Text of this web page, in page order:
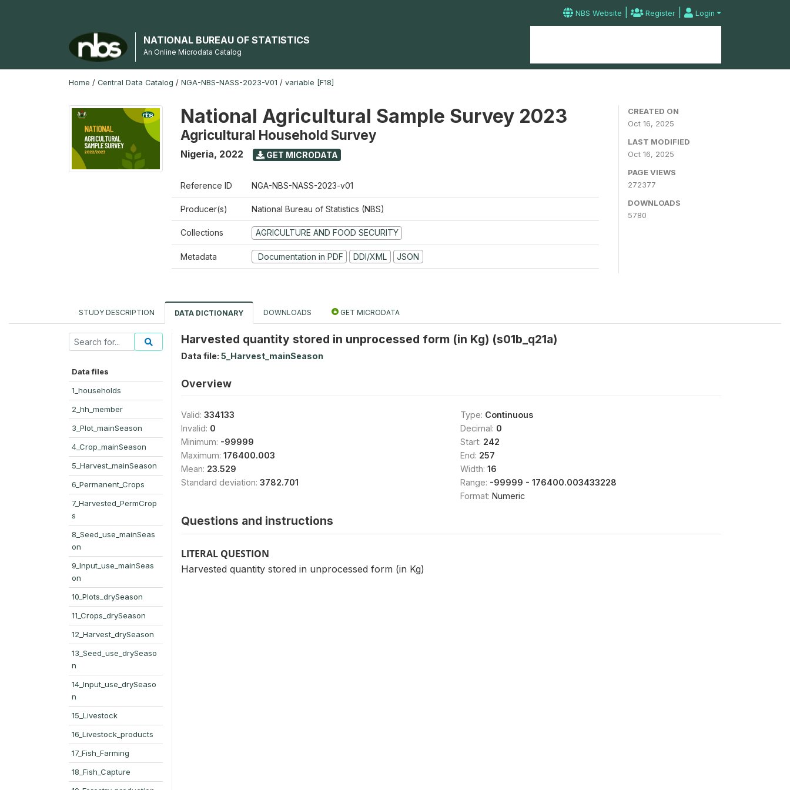
NBS Website | Register | Login
NATIONAL BUREAU OF STATISTICS
An Online Microdata Catalog
Home / Central Data Catalog / NGA-NBS-NASS-2023-V01 / variable [F18]
National Agricultural Sample Survey 2023
Agricultural Household Survey
Nigeria, 2022 GET MICRODATA
Reference ID NGA-NBS-NASS-2023-v01
Producer(s) National Bureau of Statistics (NBS)
Collections AGRICULTURE AND FOOD SECURITY
Metadata Documentation in PDF DDI/XML JSON
CREATED ON
Oct 16, 2025
LAST MODIFIED
Oct 16, 2025
PAGE VIEWS
272377
DOWNLOADS
5780
STUDY DESCRIPTION DATA DICTIONARY DOWNLOADS GET MICRODATA
Data files
1_households
2_hh_member
3_Plot_mainSeason
4_Crop_mainSeason
5_Harvest_mainSeason
6_Permanent_Crops
7_Harvested_PermCrop
s
8_Seed_use_mainSeas
on
9_Input_use_mainSeas
on
10_Plots_drySeason
11_Crops_drySeason
12_Harvest_drySeason
13_Seed_use_drySeaso
n
14_Input_use_drySeaso
n
15_Livestock
16_Livestock_products
17_Fish_Farming
18_Fish_Capture
Harvested quantity stored in unprocessed form (in Kg) (s01b_q21a)
Data file: 5_Harvest_mainSeason
Overview
Valid: 334133
Invalid: 0
Minimum: -99999
Maximum: 176400.003
Mean: 23.529
Standard deviation: 3782.701
Type: Continuous
Decimal: 0
Start: 242
End: 257
Width: 16
Range: -99999 - 176400.003433228
Format: Numeric
Questions and instructions
LITERAL QUESTION
Harvested quantity stored in unprocessed form (in Kg)